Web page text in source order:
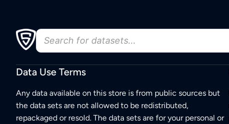
Data Use Terms
Any data available on this store is from public sources but
the data sets are not allowed to be redistributed,
repackaged or resold. The data sets are for your personal or